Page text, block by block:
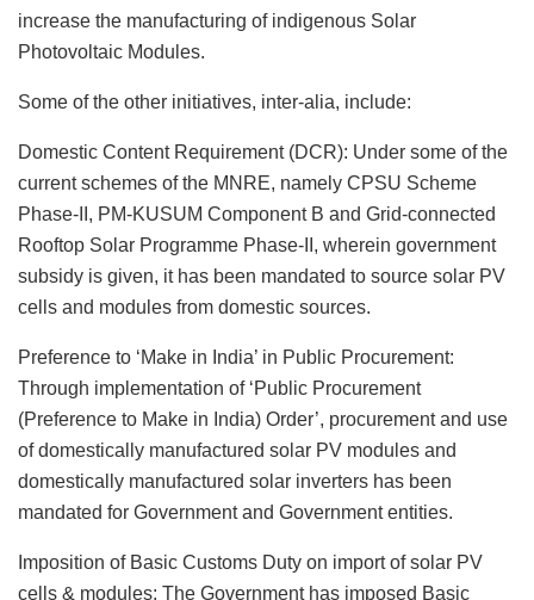
increase the manufacturing of indigenous Solar
Photovoltaic Modules.
Some of the other initiatives, inter-alia, include:
Domestic Content Requirement (DCR): Under some of the
current schemes of the MNRE, namely CPSU Scheme
Phase-II, PM-KUSUM Component B and Grid-connected
Rooftop Solar Programme Phase-II, wherein government
subsidy is given, it has been mandated to source solar PV
cells and modules from domestic sources.
Preference to ‘Make in India’ in Public Procurement:
Through implementation of ‘Public Procurement
(Preference to Make in India) Order’, procurement and use
of domestically manufactured solar PV modules and
domestically manufactured solar inverters has been
mandated for Government and Government entities.
Imposition of Basic Customs Duty on import of solar PV
cells & modules: The Government has imposed Basic